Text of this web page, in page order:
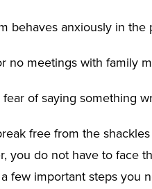
behaves anxiously in the
no meetings with family
fear of saying something
free from the
you do not have to face
few important steps you